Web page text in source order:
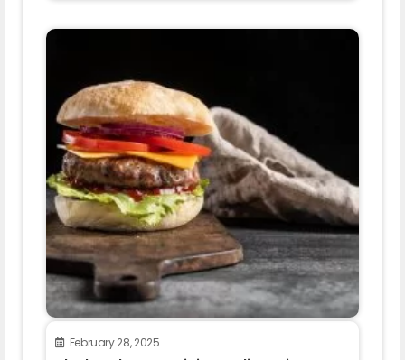
February 28, 2025